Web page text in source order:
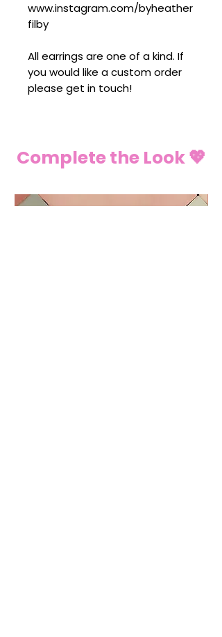
www.instagram.com/byheather
filby
All earrings are one of a kind. If
you would like a custom order
please get in touch!
Complete the Look 💖